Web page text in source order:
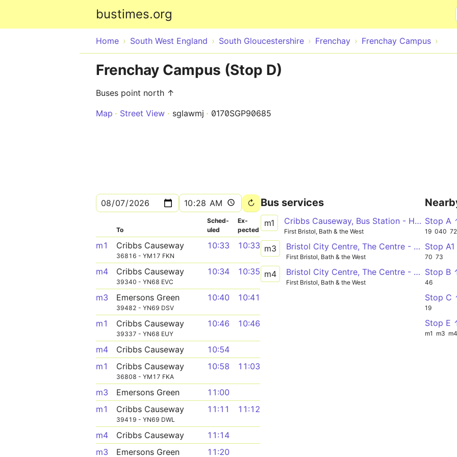
bustimes.org
Home South West England South Gloucestershire Frenchay Frenchay Campus
Frenchay Campus (Stop D)
Buses point north ↑
Map
Street View sglawmj 0170SGP90685
To
Sched­
uled
Ex­
pected
m1 Cribbs Causeway
36816 - YM17 FKN
10:33 10:33
m4 Cribbs Causeway
39340 - YN68 EVC
10:34 10:35
m3 Emersons Green
39482 - YN69 DSV
10:40 10:41
m1 Cribbs Causeway
39337 - YN68 EUY
10:46 10:46
m4 Cribbs Causeway
10:54
m1
Cribbs Causeway
36808 - YM17 FKA
10:58 11:03
m3 Emersons Green
11:00
m1
Cribbs Causeway
39419 - YN69 DWL
11:11 11:12
m4 Cribbs Causeway
11:14
m3
Emersons Green 11:20
Bus services
m1 Cribbs Causeway, Bus Station - Hengrove Park via Aztec West, Bradley Stoke, UWE Frenchay Campus, Bristol City Centre, Bedminster, Inns Court
First Bristol, Bath & the West
m3 Bristol City Centre, The Centre - Emersons Green
First Bristol, Bath & the West
m4 Bristol City Centre, The Centre - Cribbs Causeway, Bus Station via UWE Frenchay Campus, Bristol Parkway Station, Brabazon
First Bristol, Bath & the West
Stop A
19 040 72
Stop
70 73
Stop B
46
Stop C
19
Stop E
m1 m3 m4